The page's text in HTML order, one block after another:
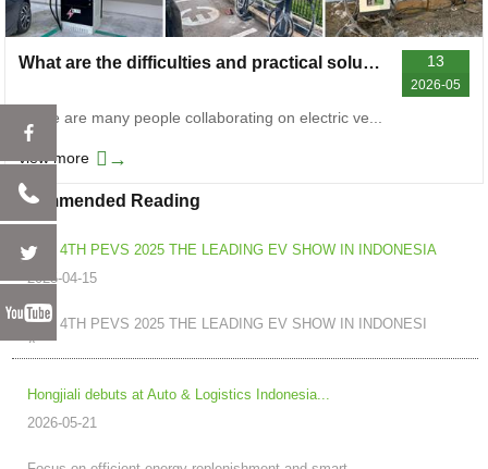
13
2026-05
What are the difficulties and practical solutions for cooperation in the deployment of electric vehicle chargers
There are many people collaborating on electric ve...
view more →
Recommended Reading
THE 4TH PEVS 2025 THE LEADING EV SHOW IN INDONESIA
2025-04-15
THE 4TH PEVS 2025 THE LEADING EV SHOW IN INDONESI
A...
Hongjiali debuts at Auto & Logistics Indonesia...
2026-05-21